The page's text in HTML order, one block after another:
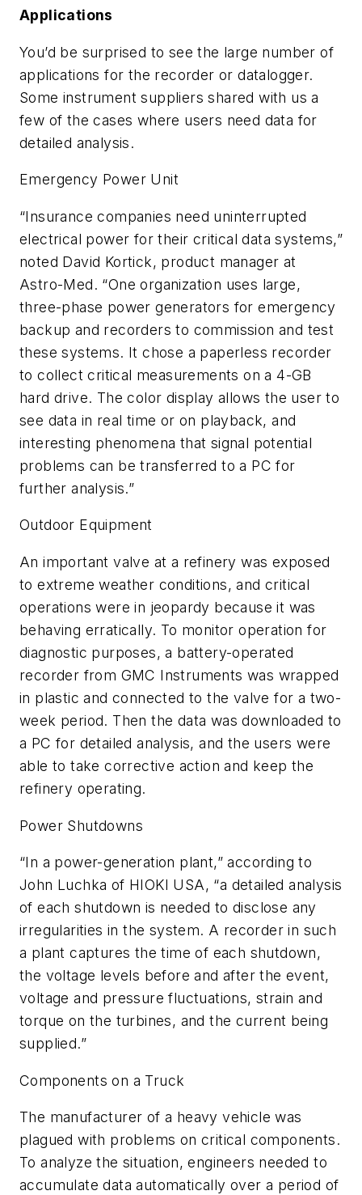
Applications
You’d be surprised to see the large number of
applications for the recorder or datalogger.
Some instrument suppliers shared with us a
few of the cases where users need data for
detailed analysis.
Emergency Power Unit
“Insurance companies need uninterrupted
electrical power for their critical data systems,”
noted David Kortick, product manager at
Astro-Med. “One organization uses large,
three-phase power generators for emergency
backup and recorders to commission and test
these systems. It chose a paperless recorder
to collect critical measurements on a 4-GB
hard drive. The color display allows the user to
see data in real time or on playback, and
interesting phenomena that signal potential
problems can be transferred to a PC for
further analysis.”
Outdoor Equipment
An important valve at a refinery was exposed
to extreme weather conditions, and critical
operations were in jeopardy because it was
behaving erratically. To monitor operation for
diagnostic purposes, a battery-operated
recorder from GMC Instruments was wrapped
in plastic and connected to the valve for a two-
week period. Then the data was downloaded to
a PC for detailed analysis, and the users were
able to take corrective action and keep the
refinery operating.
Power Shutdowns
“In a power-generation plant,” according to
John Luchka of HIOKI USA, “a detailed analysis
of each shutdown is needed to disclose any
irregularities in the system. A recorder in such
a plant captures the time of each shutdown,
the voltage levels before and after the event,
voltage and pressure fluctuations, strain and
torque on the turbines, and the current being
supplied.”
Components on a Truck
The manufacturer of a heavy vehicle was
plagued with problems on critical components.
To analyze the situation, engineers needed to
accumulate data automatically over a period of